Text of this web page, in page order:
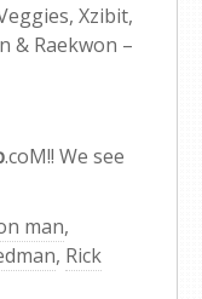
Xzibit,
& Raekwon –
.coM!! We see
man,
, Rick